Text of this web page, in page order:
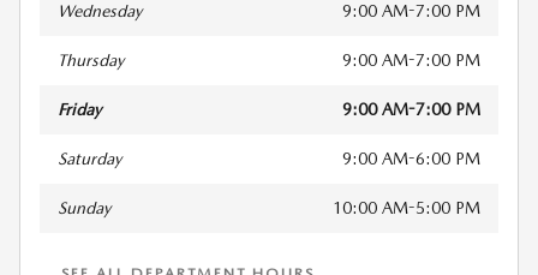
Wednesday 9:00 AM-7:00 PM
Thursday 9:00 AM-7:00 PM
Friday 9:00 AM-7:00 PM
Saturday 9:00 AM-6:00 PM
Sunday 10:00 AM-5:00 PM